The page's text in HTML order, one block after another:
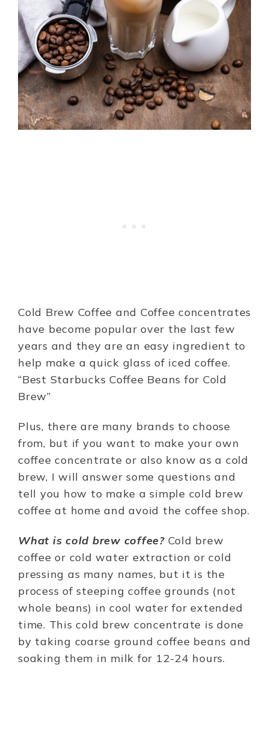
Cold Brew Coffee and Coffee concentrates
have become popular over the last few
years and they are an easy ingredient to
help make a quick glass of iced coffee.
“Best Starbucks Coffee Beans for Cold
Brew”
Plus, there are many brands to choose
from, but if you want to make your own
coffee concentrate or also know as a cold
brew, I will answer some questions and
tell you how to make a simple cold brew
coffee at home and avoid the coffee shop.
What is cold brew coffee?Cold brew
coffee or cold water extraction or cold
pressing as many names, but it is the
process of steeping coffee grounds (not
whole beans) in cool water for extended
time. This cold brew concentrate is done
by taking coarse ground coffee beans and
soaking them in milk for 12-24 hours.